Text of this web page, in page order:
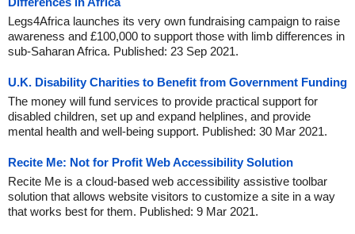
Legs4Africa launches its very own fundraising campaign to raise
awareness and £100,000 to support those with limb differences in
sub-Saharan Africa. Published: 23 Sep 2021.
U.K. Disability Charities to Benefit from Government Funding
The money will fund services to provide practical support for
disabled children, set up and expand helplines, and provide
mental health and well-being support. Published: 30 Mar 2021.
Recite Me: Not for Profit Web Accessibility Solution
Recite Me is a cloud-based web accessibility assistive toolbar
solution that allows website visitors to customize a site in a way
that works best for them. Published: 9 Mar 2021.